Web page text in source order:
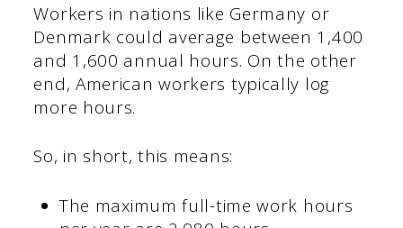
Workers in nations like Germany or
Denmark could average between 1,400
and 1,600 annual hours. On the other
end, American workers typically log
more hours.
So, in short, this means:
The maximum full-time work hours